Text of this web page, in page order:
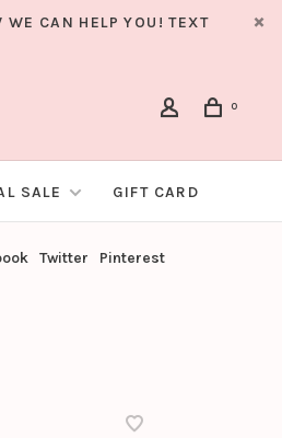
CAN HELP YOU! TEXT
0
SALE GIFT CARD
Twitter Pinterest